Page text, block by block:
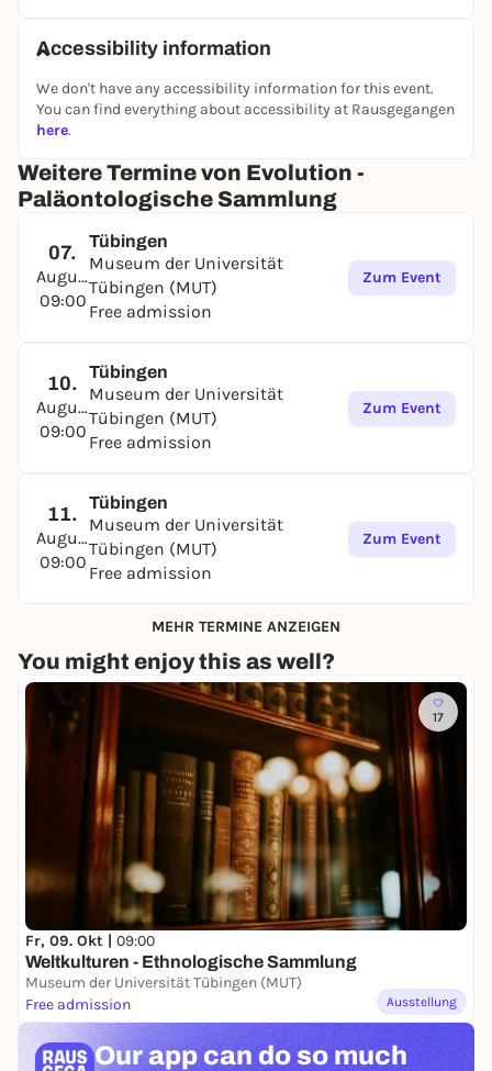
Accessibility information
We don't have any accessibility information for this event.
You can find everything about accessibility at Rausgegangen
here.
Weitere Termine von Evolution -
Paläontologische Sammlung
07.
August
09:00
Tübingen
Museum der Universität
Tübingen (MUT)
Free admission
Zum Event
10.
August
09:00
Tübingen
Museum der Universität
Tübingen (MUT)
Free admission
Zum Event
11.
August
09:00
Tübingen
Museum der Universität
Tübingen (MUT)
Free admission
Zum Event
MEHR TERMINE ANZEIGEN
You might enjoy this as well?
17
Fr, 09. Okt | 09:00
Weltkulturen - Ethnologische Sammlung
Museum der Universität Tübingen (MUT)
Free admission
Ausstellung
Our app can do so much